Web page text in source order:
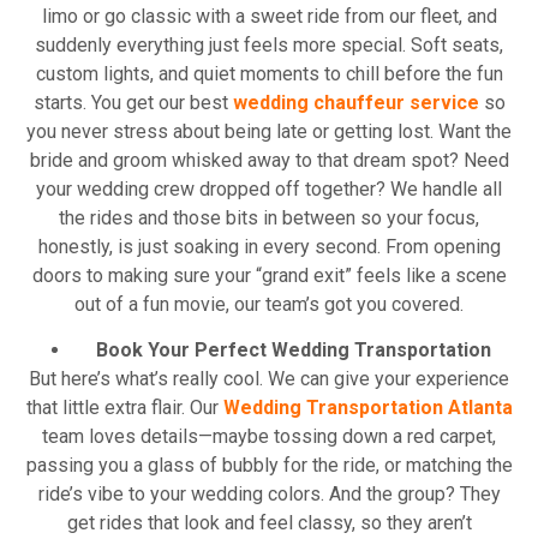
Read More
limo or go classic with a sweet ride from our fleet, and
suddenly everything just feels more special. Soft seats,
custom lights, and quiet moments to chill before the fun
starts. You get our best wedding chauffeur service so
you never stress about being late or getting lost. Want the
bride and groom whisked away to that dream spot? Need
your wedding crew dropped off together? We handle all
the rides and those bits in between so your focus,
honestly, is just soaking in every second. From opening
doors to making sure your “grand exit” feels like a scene
out of a fun movie, our team’s got you covered.
Book Your Perfect Wedding Transportation
But here’s what’s really cool. We can give your experience
that little extra flair. Our Wedding Transportation Atlanta
team loves details—maybe tossing down a red carpet,
passing you a glass of bubbly for the ride, or matching the
ride’s vibe to your wedding colors. And the group? They
get rides that look and feel classy, so they aren’t